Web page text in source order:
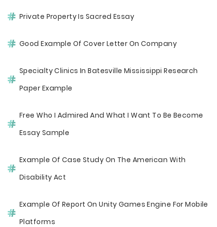
Private Property Is Sacred Essay
Good Example Of Cover Letter On Company
Specialty Clinics In Batesville Mississippi Research
Paper Example
Free Who I Admired And What I Want To Be Become
Essay Sample
Example Of Case Study On The American With
Disability Act
Example Of Report On Unity Games Engine For Mobile
Platforms